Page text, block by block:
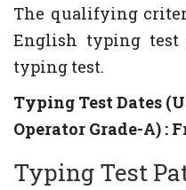
The qualifying
English typing
typing test.
Typing Test Dates
Operator Grade-A) :
Typing Test